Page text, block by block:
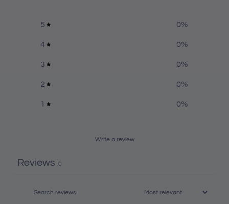
5 0%
4 0%
3 0%
2 0%
1 0%
Write a review
Reviews 0